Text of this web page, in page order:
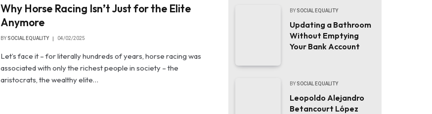
Why Horse Racing Isn’t Just for the Elite
Anymore
BY SOCIAL EQUALITY 04/02/2025
Let’s face it – for literally hundreds of years, horse racing was
associated with only the richest people in society – the
aristocrats, the wealthy elite…
BY SOCIAL EQUALITY
Updating a Bathroom
Without Emptying
Your Bank Account
BY SOCIAL EQUALITY
Leopoldo Alejandro
Betancourt López